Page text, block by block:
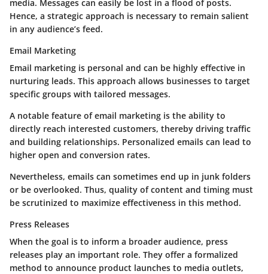
media. Messages can easily be lost in a flood of posts.
Hence, a strategic approach is necessary to remain salient
in any audience’s feed.
Email Marketing
Email marketing is personal and can be highly effective in
nurturing leads. This approach allows businesses to target
specific groups with tailored messages.
A notable feature of email marketing is the ability to
directly reach interested customers, thereby driving traffic
and building relationships. Personalized emails can lead to
higher open and conversion rates.
Nevertheless, emails can sometimes end up in junk folders
or be overlooked. Thus, quality of content and timing must
be scrutinized to maximize effectiveness in this method.
Press Releases
When the goal is to inform a broader audience, press
releases play an important role. They offer a formalized
method to announce product launches to media outlets,